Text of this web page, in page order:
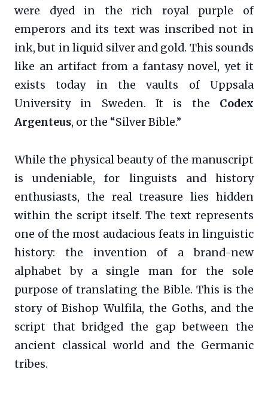
were dyed in the rich royal purple of
emperors and its text was inscribed not in
ink, but in liquid silver and gold. This sounds
like an artifact from a fantasy novel, yet it
exists today in the vaults of Uppsala
University in Sweden. It is the Codex
Argenteus, or the “Silver Bible.”
While the physical beauty of the manuscript
is undeniable, for linguists and history
enthusiasts, the real treasure lies hidden
within the script itself. The text represents
one of the most audacious feats in linguistic
history: the invention of a brand-new
alphabet by a single man for the sole
purpose of translating the Bible. This is the
story of Bishop Wulfila, the Goths, and the
script that bridged the gap between the
ancient classical world and the Germanic
tribes.